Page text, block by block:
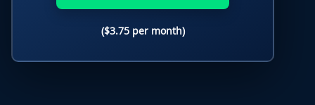
($3.75 per month)